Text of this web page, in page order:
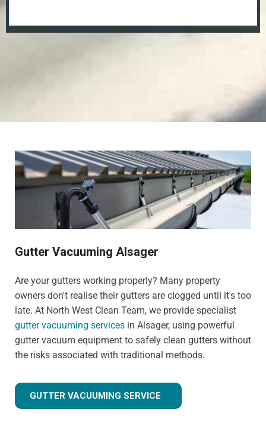
Gutter Vacuuming Alsager
Are your gutters working properly? Many property
owners don't realise their gutters are clogged until it's too
late. At North West Clean Team, we provide specialist
gutter vacuuming services in Alsager, using powerful
gutter vacuum equipment to safely clean gutters without
the risks associated with traditional methods.
GUTTER VACUUMING SERVICE